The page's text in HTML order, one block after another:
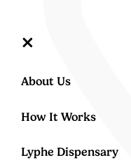
×
About Us
How It Works
Lyphe Dispensary